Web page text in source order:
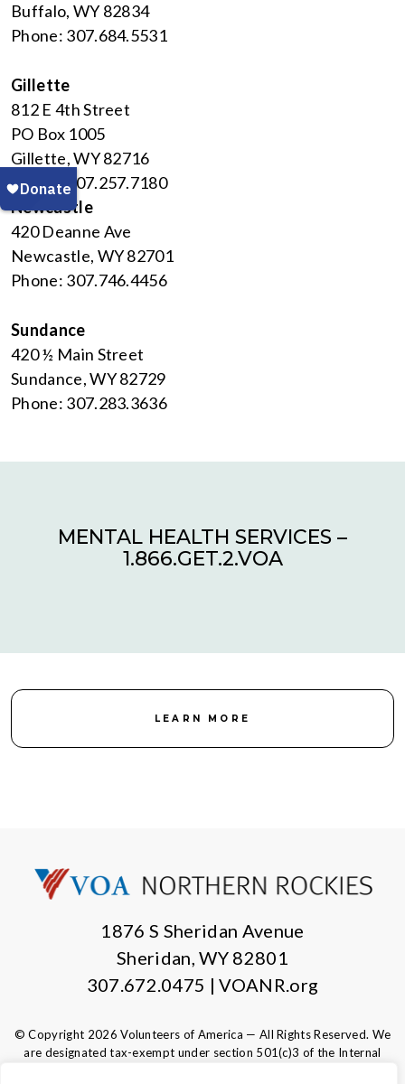
Buffalo, WY 82834
Phone: 307.684.5531
Gillette
812 E 4th Street
PO Box 1005
Gillette, WY 82716
Phone: 307.257.7180
Newcastle
420 Deanne Ave
Newcastle, WY 82701
Phone: 307.746.4456
Sundance
420 ½ Main Street
Sundance, WY 82729
Phone: 307.283.3636
MENTAL HEALTH SERVICES –
1.866.GET.2.VOA
LEARN MORE
1876 S Sheridan Avenue
Sheridan, WY 82801
307.672.0475 | VOANR.org
© Copyright 2026 Volunteers of America — All Rights Reserved. We
are designated tax-exempt under section 501(c)3 of the Internal